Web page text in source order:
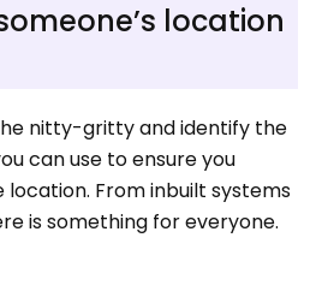
location
nitty-gritty and identify the
can use to ensure you
From inbuilt systems
is something for everyone.